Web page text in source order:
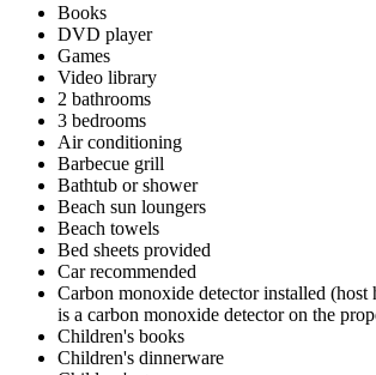
Books
DVD player
Games
Video library
2 bathrooms
3 bedrooms
Air conditioning
Barbecue grill
Bathtub or shower
Beach sun loungers
Beach towels
Bed sheets provided
Car recommended
Carbon monoxide detector installed (host
is a carbon monoxide detector on the
Children's books
Children's dinnerware